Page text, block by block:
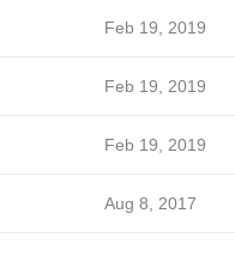
Feb 19, 2019
Feb 19, 2019
Feb 19, 2019
Aug 8, 2017